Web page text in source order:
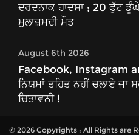
ਦਰਦਨਾਕ ਹਾਦਸਾ ; 20 ਫੁੱਟ
ਮੁਲਾਜ਼ਮਦੀ ਮੌਤ
August 6th 2026
Facebook, Instagram
ਨਿਯਮਾਂ ਤਹਿਤ ਨਹੀਂ ਚਲਾਏ ਜਾ
ਚਿਤਾਵਨੀ !
© 2026 Copyrights : All Rights are